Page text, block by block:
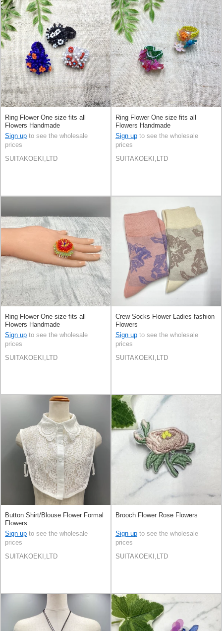
Ring Flower One size fits all
Flowers Handmade
Sign up to see the wholesale
prices
SUITAKOEKI,LTD
Ring Flower One size fits all
Flowers Handmade
Sign up to see the wholesale
prices
SUITAKOEKI,LTD
Ring Flower One size fits all
Flowers Handmade
Sign up to see the wholesale
prices
SUITAKOEKI,LTD
Crew Socks Flower Ladies fashion
Flowers
Sign up to see the wholesale
prices
SUITAKOEKI,LTD
Button Shirt/Blouse Flower Formal
Flowers
Sign up to see the wholesale
prices
SUITAKOEKI,LTD
Brooch Flower Rose Flowers
Sign up to see the wholesale
prices
SUITAKOEKI,LTD